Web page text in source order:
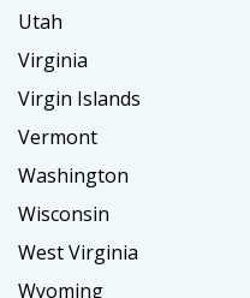
Utah
Virginia
Virgin Islands
Vermont
Washington
Wisconsin
West Virginia
Wyoming